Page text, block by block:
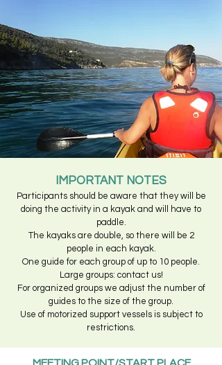
IMPORTANT NOTES
Participants should be aware that they will be
doing the activity in a kayak and will have to
paddle.
The kayaks are double, so there will be 2
people in each kayak.
One guide for each group of up to 10 people.
Large groups: contact us!
For organized groups we adjust the number of
guides to the size of the group.
Use of motorized support vessels is subject to
restrictions.